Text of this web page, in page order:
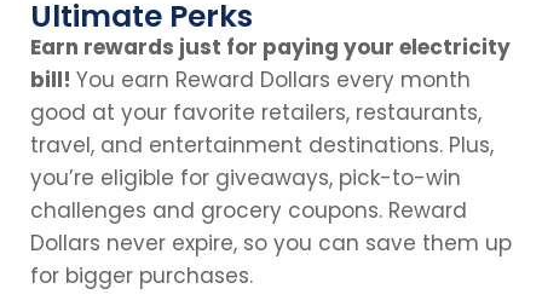
Ultimate Perks
Earn rewards just for paying your electricity
bill! You earn Reward Dollars every month
good at your favorite retailers, restaurants,
travel, and entertainment destinations. Plus,
you’re eligible for giveaways, pick-to-win
challenges and grocery coupons. Reward
Dollars never expire, so you can save them up
for bigger purchases.